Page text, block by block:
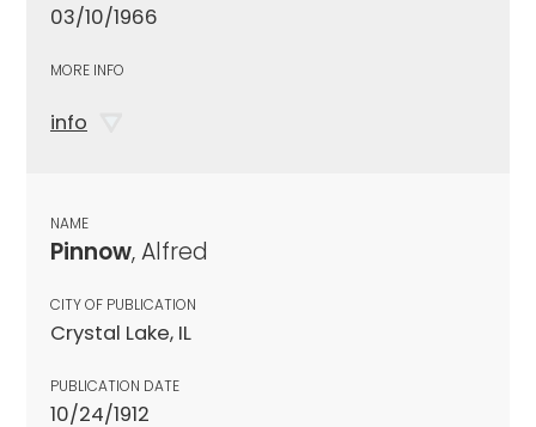
03/10/1966
MORE INFO
info
NAME
Pinnow, Alfred
CITY OF PUBLICATION
Crystal Lake, IL
PUBLICATION DATE
10/24/1912